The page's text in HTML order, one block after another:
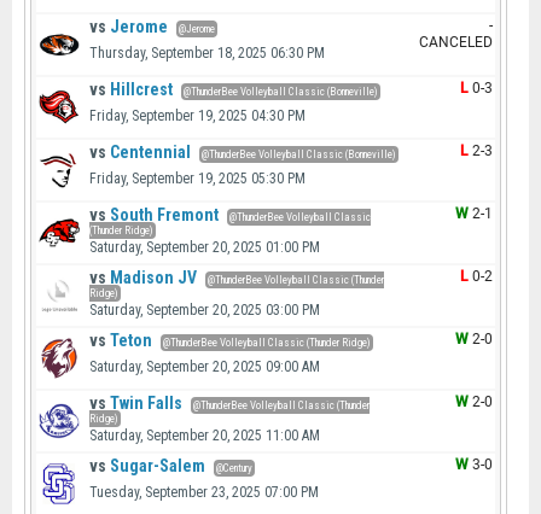
vs Jerome @Jerome
Thursday, September 18, 2025 06:30 PM
-
CANCELED
vs Hillcrest @ThunderBee Volleyball Classic (Bonneville)
Friday, September 19, 2025 04:30 PM
L 0-3
vs Centennial @ThunderBee Volleyball Classic (Bonneville)
Friday, September 19, 2025 05:30 PM
L 2-3
vs South Fremont
@ThunderBee Volleyball Classic
(Thunder Ridge)
Saturday, September 20, 2025 01:00 PM
W 2-1
vs Madison JV
@ThunderBee Volleyball Classic (Thunder
Ridge)
Saturday, September 20, 2025 03:00 PM
L 0-2
vs Teton @ThunderBee Volleyball Classic (Thunder Ridge)
Saturday, September 20, 2025 09:00 AM
W 2-0
vs Twin Falls
@ThunderBee Volleyball Classic (Thunder
Ridge)
Saturday, September 20, 2025 11:00 AM
W 2-0
vs Sugar-Salem @Century
Tuesday, September 23, 2025 07:00 PM
W 3-0